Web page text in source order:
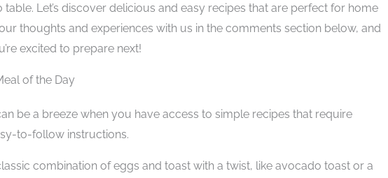
Let’s discover delicious and easy recipes that are perfect for home
thoughts and experiences with us in the comments section below, and
excited to prepare next!
of the Day
be a breeze when you have access to simple recipes that require
to-follow instructions.
combination of eggs and toast with a twist, like avocado toast or a